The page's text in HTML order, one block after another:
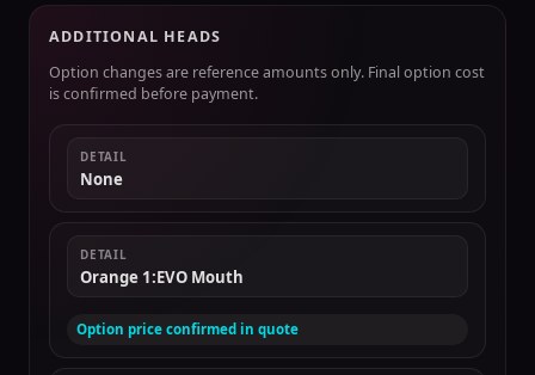
ADDITIONAL HEADS
Option changes are reference amounts only. Final option cost
is confirmed before payment.
DETAIL
None
DETAIL
Orange 1:EVO Mouth
Option price confirmed in quote